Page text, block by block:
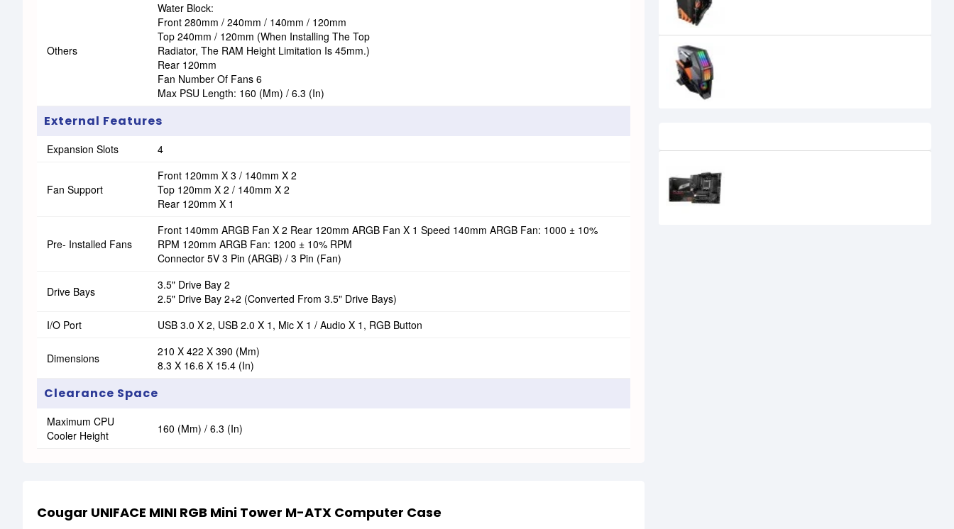
Others
Water Block:
Front 280mm / 240mm / 140mm / 120mm
Top 240mm / 120mm (When Installing The Top
Radiator, The RAM Height Limitation Is 45mm.)
Rear 120mm
Fan Number Of Fans 6
Max PSU Length: 160 (mm) / 6.3 (in)
External Features
Expansion Slots 4
Fan Support
Front 120mm X 3 / 140mm X 2
Top 120mm X 2 / 140mm X 2
Rear 120mm X 1
Pre- Installed Fans
Front 140mm ARGB Fan X 2 Rear 120mm ARGB Fan X 1 Speed 140mm ARGB Fan: 1000 ± 10%
RPM 120mm ARGB Fan: 1200 ± 10% RPM
Connector 5V 3 Pin (ARGB) / 3 Pin (Fan)
Drive Bays
3.5" Drive Bay 2
2.5" Drive Bay 2+2 (converted From 3.5" Drive Bays)
I/O Port
USB 3.0 X 2, USB 2.0 X 1, Mic X 1 / Audio X 1, RGB Button
Dimensions
210 X 422 X 390 (mm)
8.3 X 16.6 X 15.4 (in)
Clearance Space
Maximum CPU
Cooler Height
160 (mm) / 6.3 (in)
Cougar UNIFACE MINI RGB Mini Tower M-ATX Computer Case